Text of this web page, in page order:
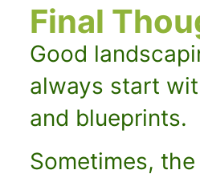
Final
Good
always start
and blueprints.
Sometimes,